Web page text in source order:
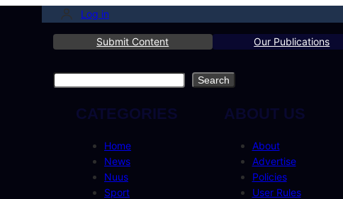
Log in
Submit Content Our Publications
Search Search
CATEGORIES
Home
News
Nuus
Sport
ABOUT US
About
Advertise
Policies
User Rules